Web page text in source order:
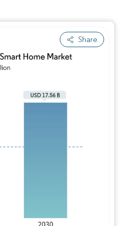
Share
Image © Mordor Intelligence. Reuse